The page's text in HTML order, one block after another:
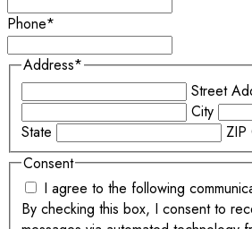
Phone*
Address*
Street
City
State
ZIP
Consent
I agree to the following
By checking this box, I consent to